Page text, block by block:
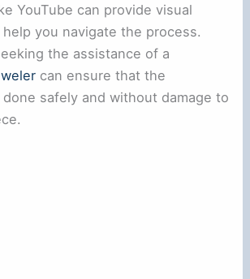
YouTube can provide visual
you navigate the process.
the assistance of a
can ensure that the
safely and without damage to